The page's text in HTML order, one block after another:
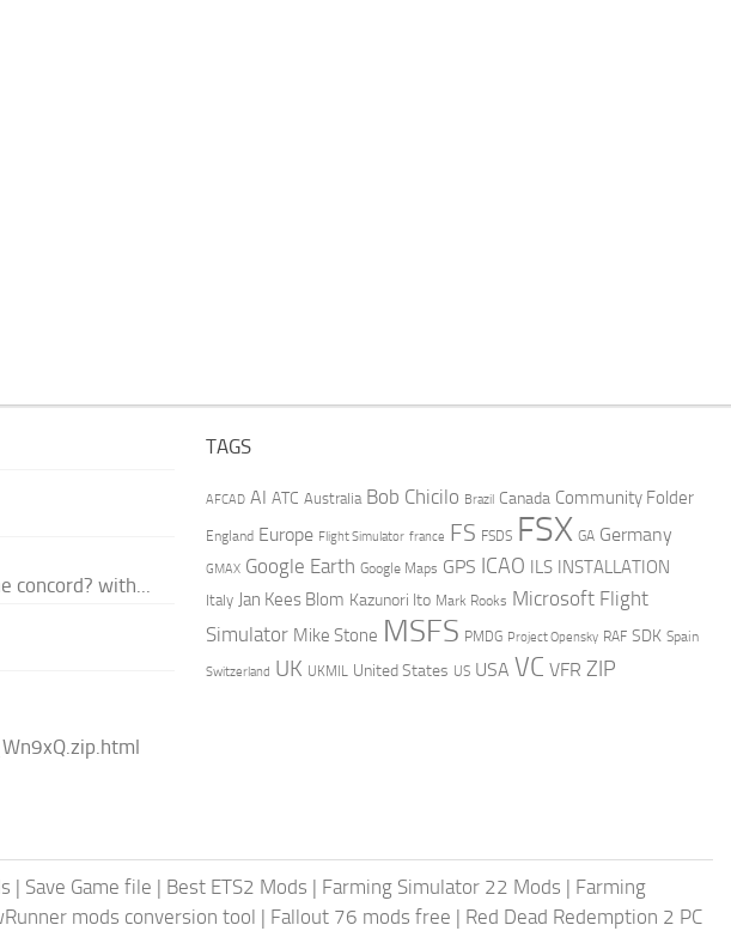
concord? with...
TAGS
AFCAD AI ATC Australia Bob Chicilo Brazil Canada Community Folder
England Europe Flight Simulator france FS FSDS FSX GA Germany
GMAX Google Earth Google Maps GPS ICAO ILS INSTALLATION
Italy Jan Kees Blom Kazunori Ito Mark Rooks Microsoft Flight
Simulator Mike Stone MSFS PMDG Project Opensky RAF SDK Spain
Switzerland UK UKMIL United States US USA VC VFR ZIP
| Save Game file | Best ETS2 Mods | Farming Simulator 22 Mods | Farming
mods conversion tool | Fallout 76 mods free | Red Dead Redemption 2 PC